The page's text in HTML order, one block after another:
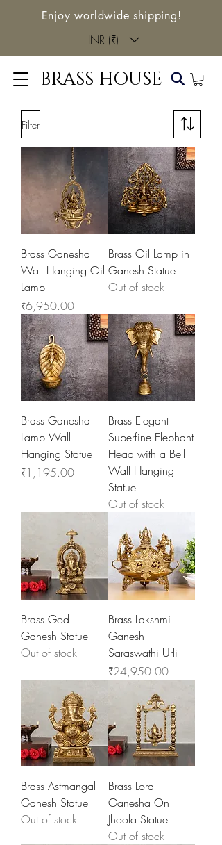
Enjoy worldwide shipping!
INR (₹)
BRASS HOUSE
Filter
Brass Ganesha
Wall Hanging Oil
Lamp
Price
₹6,950.00
Brass Oil Lamp in
Ganesh Statue
Out of stock
Brass Ganesha
Lamp Wall
Hanging Statue
Price
₹1,195.00
Brass Elegant
Superfine Elephant
Head with a Bell
Wall Hanging
Statue
Out of stock
Brass God
Ganesh Statue
Out of stock
Brass Lakshmi
Ganesh
Saraswathi Urli
Price
₹24,950.00
Brass Astmangal
Ganesh Statue
Out of stock
Brass Lord
Ganesha On
Jhoola Statue
Out of stock